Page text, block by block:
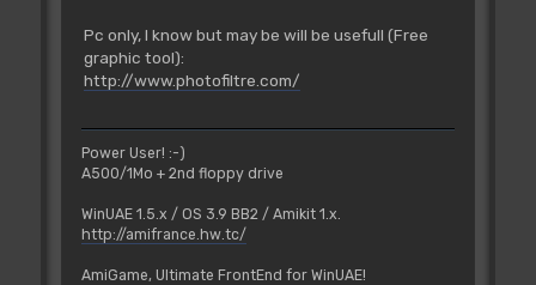
Pc only, I know but may be will be usefull (Free
graphic tool):
http://www.photofiltre.com/
Power User! :-)
A500/1Mo + 2nd floppy drive
WinUAE 1.5.x / OS 3.9 BB2 / Amikit 1.x.
http://amifrance.hw.tc/
AmiGame, Ultimate FrontEnd for WinUAE!